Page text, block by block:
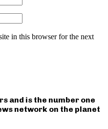
in this browser for the next
and is the number one
network on the planet